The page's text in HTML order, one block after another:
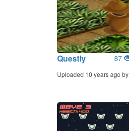
Questly 87
Uploaded 10 years ago by